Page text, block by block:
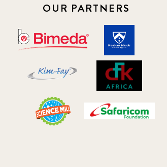
OUR PARTNERS